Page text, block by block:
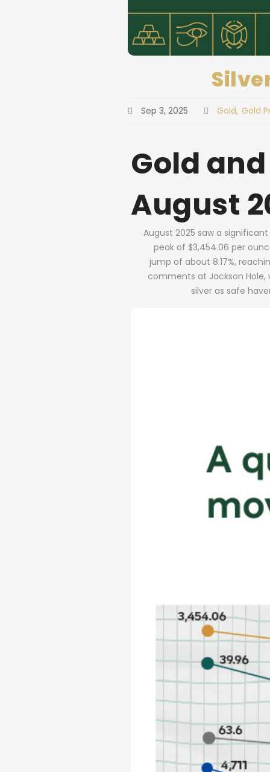
Sep 3, 2025 Gold Gold
Gold
August
August 2025 saw a
peak of $3,454.06 per
jump of about 8.17%,
comments at Jackson Hole,
silver as safe